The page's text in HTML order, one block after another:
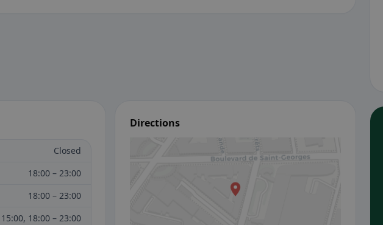
Closed
18:00 – 23:00
18:00 – 23:00
18:00 – 23:00
Directions